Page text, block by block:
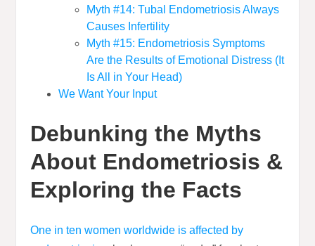
Myth #14: Tubal Endometriosis Always
Causes Infertility
Myth #15: Endometriosis Symptoms
Are the Results of Emotional Distress (It
Is All in Your Head)
We Want Your Input
Debunking the Myths
About Endometriosis &
Exploring the Facts
One in ten women worldwide is affected by